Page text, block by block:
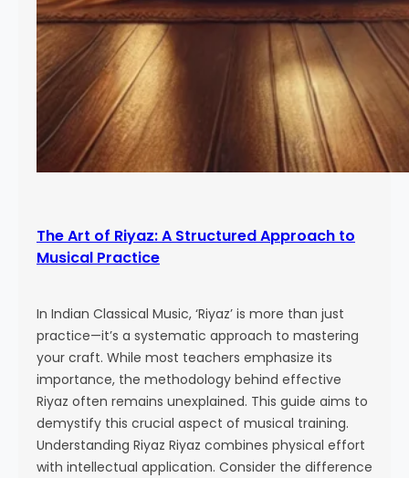
The Art of Riyaz: A Structured Approach to
Musical Practice
In Indian Classical Music, ‘Riyaz’ is more than just
practice—it’s a systematic approach to mastering
your craft. While most teachers emphasize its
importance, the methodology behind effective
Riyaz often remains unexplained. This guide aims to
demystify this crucial aspect of musical training.
Understanding Riyaz Riyaz combines physical effort
with intellectual application. Consider the difference